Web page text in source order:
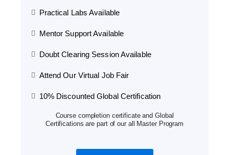
Practical Labs Available
Mentor Support Available
Doubt Clearing Session Available
Attend Our Virtual Job Fair
10% Discounted Global Certification
Course completion certificate and Global
Certifications are part of our all Master Program